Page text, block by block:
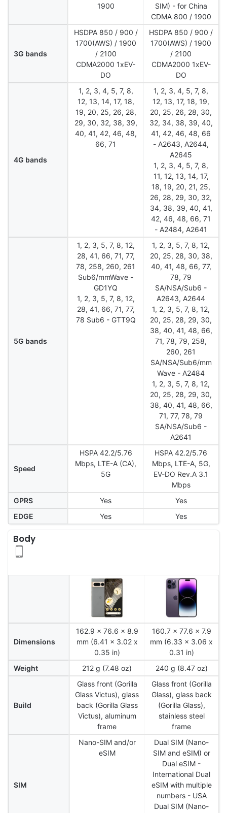
1900
SIM) - for China
CDMA 800 / 1900
3G bands
HSDPA 850 / 900 /
1700(AWS) / 1900
/ 2100
CDMA2000 1xEV-
DO
HSDPA 850 / 900 /
1700(AWS) / 1900
/ 2100
CDMA2000 1xEV-
DO
4G bands
1, 2, 3, 4, 5, 7, 8,
12, 13, 14, 17, 18,
19, 20, 25, 26, 28,
29, 30, 32, 38, 39,
40, 41, 42, 46, 48,
66, 71
1, 2, 3, 4, 5, 7, 8,
12, 13, 17, 18, 19,
20, 25, 26, 28, 30,
32, 34, 38, 39, 40,
41, 42, 46, 48, 66
- A2643, A2644,
A2645
1, 2, 3, 4, 5, 7, 8,
11, 12, 13, 14, 17,
18, 19, 20, 21, 25,
26, 28, 29, 30, 32,
34, 38, 39, 40, 41,
42, 46, 48, 66, 71
- A2484, A2641
5G bands
1, 2, 3, 5, 7, 8, 12,
28, 41, 66, 71, 77,
78, 258, 260, 261
Sub6/mmWave -
GD1YQ
1, 2, 3, 5, 7, 8, 12,
28, 41, 66, 71, 77,
78 Sub6 - GTT9Q
1, 2, 3, 5, 7, 8, 12,
20, 25, 28, 30, 38,
40, 41, 48, 66, 77,
78, 79
SA/NSA/Sub6 -
A2643, A2644
1, 2, 3, 5, 7, 8, 12,
20, 25, 28, 29, 30,
38, 40, 41, 48, 66,
71, 78, 79, 258,
260, 261
SA/NSA/Sub6/mm
Wave - A2484
1, 2, 3, 5, 7, 8, 12,
20, 25, 28, 29, 30,
38, 40, 41, 48, 66,
71, 77, 78, 79
SA/NSA/Sub6 -
A2641
Speed
HSPA 42.2/5.76
Mbps, LTE-A (CA),
5G
HSPA 42.2/5.76
Mbps, LTE-A, 5G,
EV-DO Rev.A 3.1
Mbps
GPRS
Yes
Yes
EDGE
Yes Yes
Body
Dimensions
162.9 x 76.6 x 8.9
mm (6.41 x 3.02 x
0.35 in)
160.7 x 77.6 x 7.9
mm (6.33 x 3.06 x
0.31 in)
Weight
212 g (7.48 oz) 240 g (8.47 oz)
Build
Glass front (Gorilla
Glass Victus), glass
back (Gorilla Glass
Victus), aluminum
frame
Glass front (Gorilla
Glass), glass back
(Gorilla Glass),
stainless steel
frame
SIM
Nano-SIM and/or
eSIM
Dual SIM (Nano-
SIM and eSIM) or
Dual eSIM -
International Dual
eSIM with multiple
numbers - USA
Dual SIM (Nano-